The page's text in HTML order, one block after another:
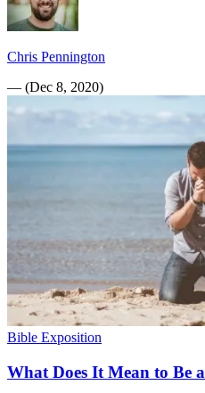
Chris Pennington
— (Dec 8, 2020)
Bible Exposition
What Does It Mean to Be